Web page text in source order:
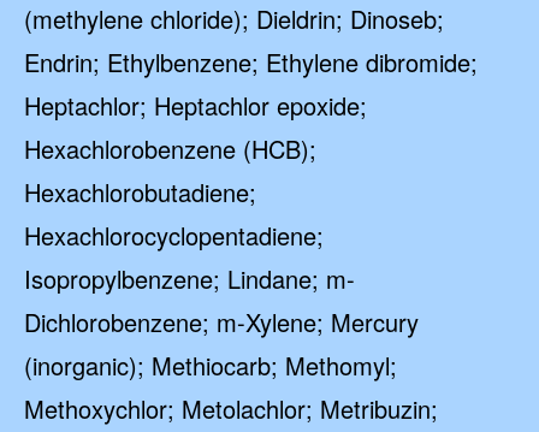
(methylene chloride); Dieldrin; Dinoseb;
Endrin; Ethylbenzene; Ethylene dibromide;
Heptachlor; Heptachlor epoxide;
Hexachlorobenzene (HCB);
Hexachlorobutadiene;
Hexachlorocyclopentadiene;
Isopropylbenzene; Lindane; m-
Dichlorobenzene; m-Xylene; Mercury
(inorganic); Methiocarb; Methomyl;
Methoxychlor; Metolachlor; Metribuzin;